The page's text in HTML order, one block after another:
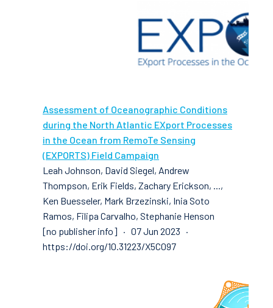
Assessment of Oceanographic Conditions
during the North Atlantic EXport Processes
in the Ocean from RemoTe Sensing
(EXPORTS) Field Campaign
Leah Johnson, David Siegel, Andrew
Thompson, Erik Fields, Zachary Erickson, ...,
Ken Buesseler, Mark Brzezinski, Inia Soto
Ramos, Filipa Carvalho, Stephanie Henson
[no publisher info] · 07 Jun 2023 ·
https://doi.org/10.31223/X5C097